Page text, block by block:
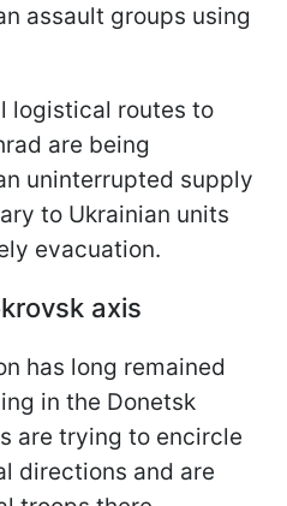
assault groups using
logistical routes to
are being
uninterrupted supply
to Ukrainian units
evacuation.
axis
has long remained
in the Donetsk
are trying to encircle
directions and are